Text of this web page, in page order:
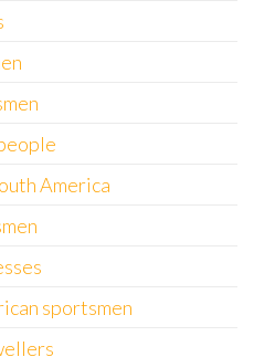
America
sportsmen